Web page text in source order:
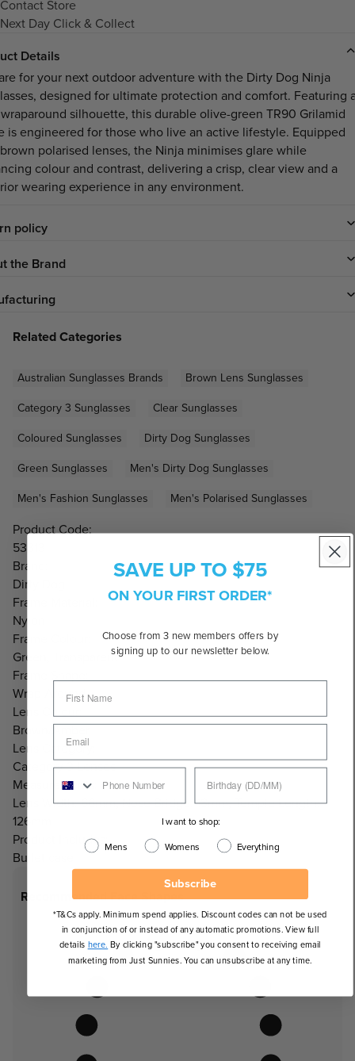
Contact Store
Next Day Click & Collect
Details
for your next outdoor adventure with the Dirty Dog Ninja
designed for ultimate protection and comfort. Featuring
silhouette, this durable olive-green TR90 Grilamid
is engineered for those who live an active lifestyle. Equipped
polarised lenses, the Ninja minimises glare while
colour and contrast, delivering a crisp, clear view and a
wearing experience in any environment.
policy
the Brand
Related Categories
Australian Sunglasses Brands
Brown Lens Sunglasses
Category 3 Sunglasses
Clear Sunglasses
Coloured Sunglasses
Dirty Dog Sunglasses
Green Sunglasses
Men's Dirty Dog Sunglasses
Men's Fashion Sunglasses
Men's Polarised Sunglasses
Product Code:
53813
Brand:
Dirty Dog
Frame Material:
Nylon
Frame Colour:
Green, Transparent
Frame Shape:
Wrap Around
Lens Colour:
Brown/Amber
Lens Category:
Category 3 Lenses
Measurements:
Lens Width: 66mm, Nose Bridge: 18mm, Temple Length:
126mm
Product Includes:
Bullet case
Recommended Face Shapes
SAVE UP TO $75
ON YOUR FIRST ORDER*
Choose from 3 new members offers by
signing up to our newsletter below.
I want to shop:
Mens Womens Everything
Subscribe
*T&Cs apply. Minimum spend applies. Discount codes can not be used
in conjunction of or instead of any automatic promotions. View full
details here. By clicking "subscribe" you consent to receiving email
marketing from Just Sunnies. You can unsubscribe at any time.